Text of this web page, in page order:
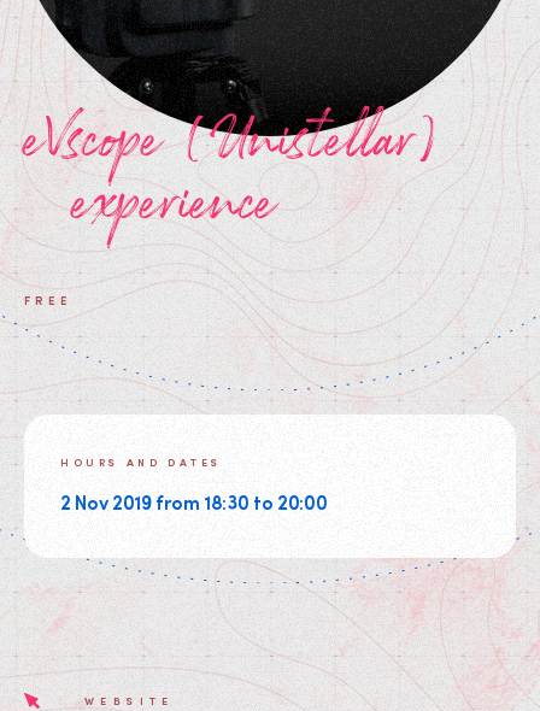
eVscope (Unistellar)
experience
FREE
HOURS AND DATES
2 Nov 2019 from 18:30 to 20:00
WEBSITE